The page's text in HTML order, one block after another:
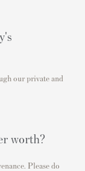
our private and
worth?
Please do